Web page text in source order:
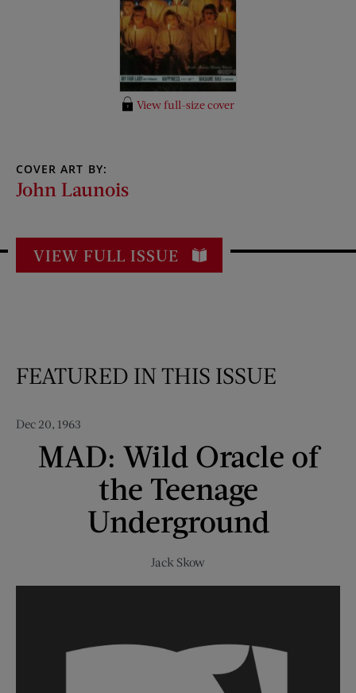
View full-size cover
COVER ART BY:
John Launois
VIEW FULL ISSUE
FEATURED IN THIS ISSUE
Dec 20, 1963
MAD: Wild Oracle of
the Teenage
Underground
Jack Skow